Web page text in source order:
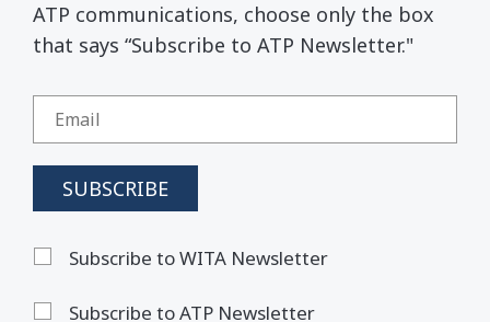
ATP communications, choose only the box
that says “Subscribe to ATP Newsletter."
Subscribe to WITA Newsletter
Subscribe to ATP Newsletter